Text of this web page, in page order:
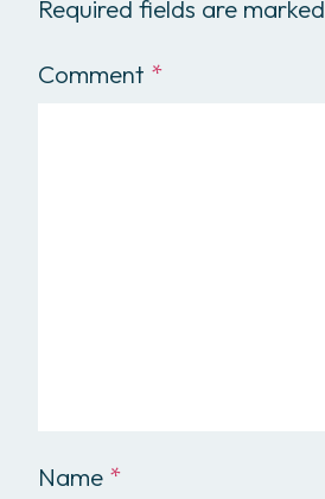
Required fields are marked
Comment *
Name *